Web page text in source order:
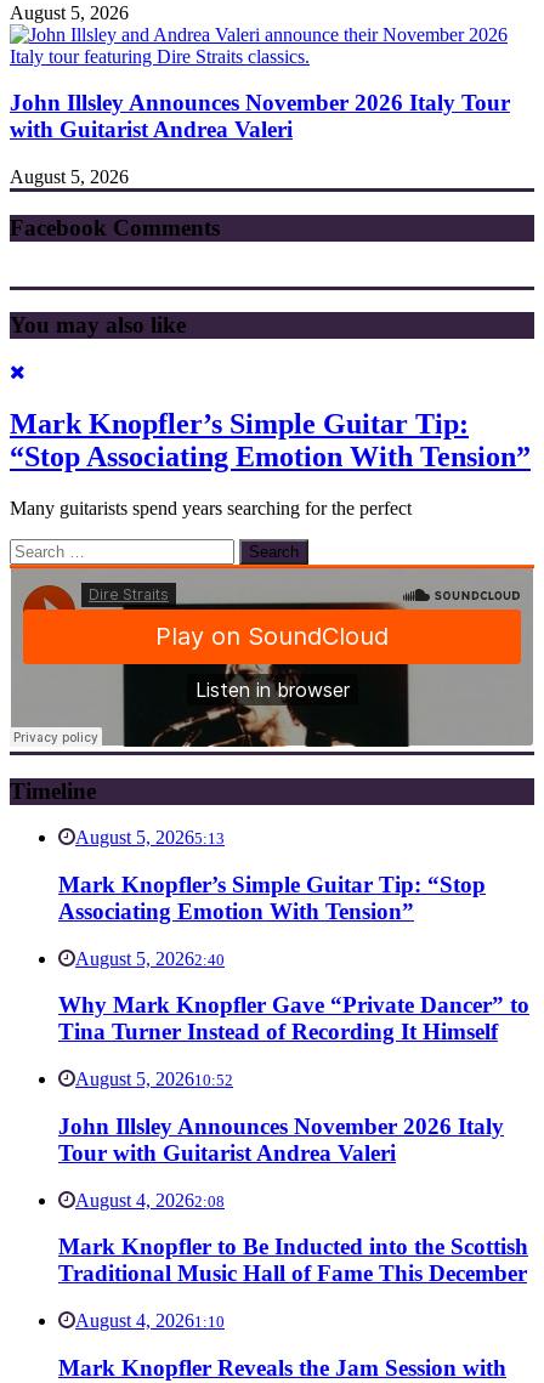
August 5, 2026
John Illsley Announces November 2026 Italy Tour
with Guitarist Andrea Valeri
August 5, 2026
Facebook Comments
You may also like
Mark Knopfler’s Simple Guitar Tip:
“Stop Associating Emotion With Tension”
Many guitarists spend years searching for the perfect
Search
for:
Timeline
August 5, 20265:13
Mark Knopfler’s Simple Guitar Tip: “Stop
Associating Emotion With Tension”
August 5, 20262:40
Why Mark Knopfler Gave “Private Dancer” to
Tina Turner Instead of Recording It Himself
August 5, 202610:52
John Illsley Announces November 2026 Italy
Tour with Guitarist Andrea Valeri
August 4, 20262:08
Mark Knopfler to Be Inducted into the Scottish
Traditional Music Hall of Fame This December
August 4, 20261:10
Mark Knopfler Reveals the Jam Session with